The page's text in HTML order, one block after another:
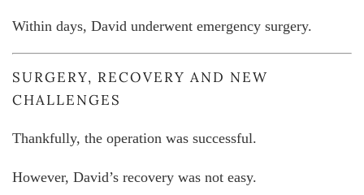
Within days, David underwent emergency surgery.
SURGERY, RECOVERY AND NEW
CHALLENGES
Thankfully, the operation was successful.
However, David’s recovery was not easy.